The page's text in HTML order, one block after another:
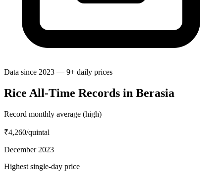
Data since 2023 — 9+ daily prices
Rice All-Time Records in Berasia
Record monthly average (high)
₹4,260/quintal
December 2023
Highest single-day price